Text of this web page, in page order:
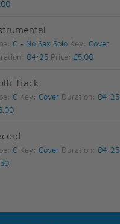
C - No Sax Solo Key:Cover
04:25 Price:£5.00
Track
C Key:Cover Duration: 04:25
C Key:Cover Duration: 04:25